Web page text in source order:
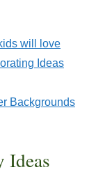
will love
Ideas
Backgrounds
Ideas